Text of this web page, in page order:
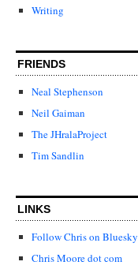
Writing
FRIENDS
Neal Stephenson
Neil Gaiman
The JHralaProject
Tim Sandlin
LINKS
Follow Chris on Bluesky
Chris Moore dot com